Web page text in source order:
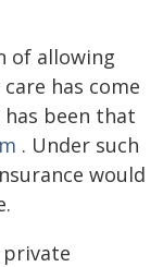
of allowing
has come
been that
. Under such
would